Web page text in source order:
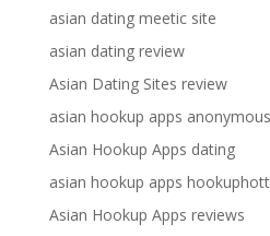
asian dating meetic site
asian dating review
Asian Dating Sites review
asian hookup apps anonymous
Asian Hookup Apps dating
asian hookup apps
Asian Hookup Apps reviews